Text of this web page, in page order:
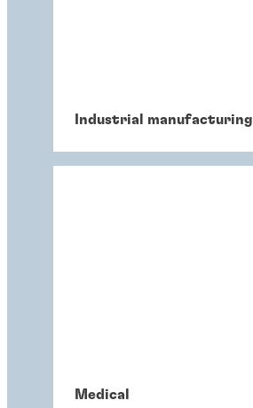
Industrial manufacturing
Medical